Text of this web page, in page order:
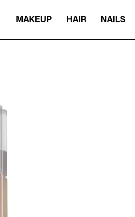
MAKEUP HAIR NAILS